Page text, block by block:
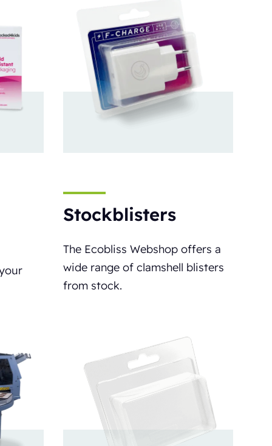
Stockblisters
The Ecobliss Webshop offers a
wide range of clamshell blisters
from stock.